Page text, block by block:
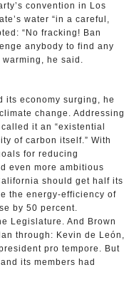
convention in Los
water “in a careful,
“No fracking! Ban
anybody to find any
he said.
its economy surging, he
change. Addressing
it an “existential
of carbon itself.” With
for reducing
even more ambitious
should get half its
the energy-efficiency of
by 50 percent.
Legislature. And Brown
through: Kevin de León,
pro tempore. But
its members had